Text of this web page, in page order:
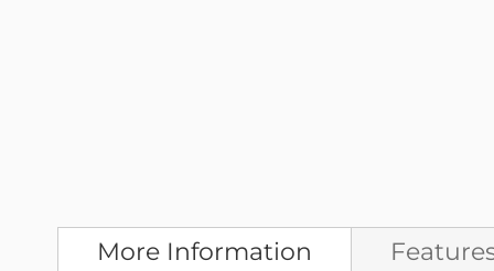
More Information